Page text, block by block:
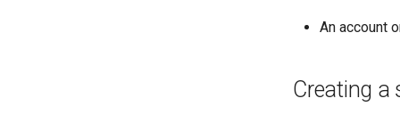
An account
Creating a